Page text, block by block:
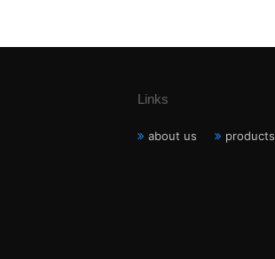
Links
about us products